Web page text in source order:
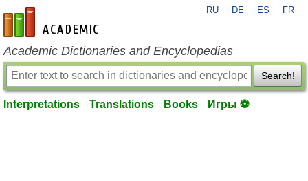
en-academic.com
RU DE ES FR
Academic Dictionaries and Encyclopedias
Search!
Interpretations Translations Books Игры ⚽